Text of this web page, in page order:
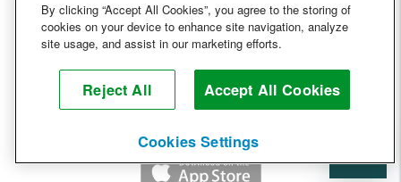
Cookie Policy
Help
By clicking “Accept All Cookies”, you agree to the storing of
cookies on your device to enhance site navigation, analyze
site usage, and assist in our marketing efforts.
Reject All Accept All Cookies
Cookies Settings